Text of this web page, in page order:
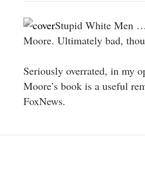
Stupid White Men
Moore. Ultimately bad,
Seriously overrated, in my
Moore’s book is a useful
FoxNews.